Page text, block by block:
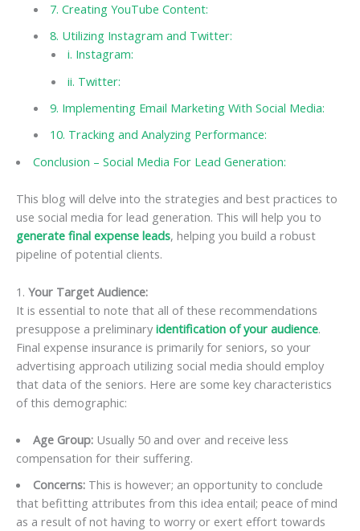
7. Creating YouTube Content:
8. Utilizing Instagram and Twitter:
i. Instagram:
ii. Twitter:
9. Implementing Email Marketing With Social Media:
10. Tracking and Analyzing Performance:
Conclusion – Social Media For Lead Generation:
This blog will delve into the strategies and best practices to
use social media for lead generation. This will help you to
generate final expense leads, helping you build a robust
pipeline of potential clients.
1. Your Target Audience:
It is essential to note that all of these recommendations
presuppose a preliminary identification of your audience.
Final expense insurance is primarily for seniors, so your
advertising approach utilizing social media should employ
that data of the seniors. Here are some key characteristics
of this demographic:
Age Group:Usually 50 and over and receive less
compensation for their suffering.
Concerns:This is however; an opportunity to conclude
that befitting attributes from this idea entail; peace of mind
as a result of not having to worry or exert effort towards